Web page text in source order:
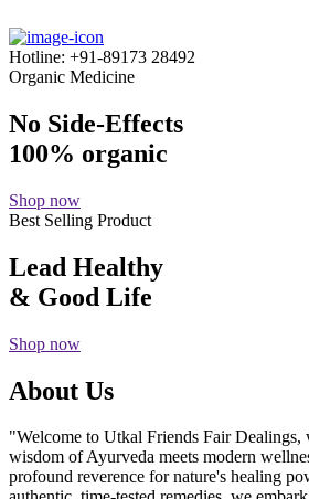
Hotline: +91-89173 28492
Organic Medicine
No Side-Effects
100% organic
Shop now
Best Selling Product
Lead Healthy
& Good Life
Shop now
About Us
"Welcome to Utkal Friends Fair Dealings,
wisdom of Ayurveda meets modern
profound reverence for nature's healing